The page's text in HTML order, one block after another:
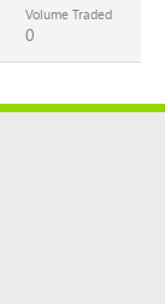
Volume Traded
0